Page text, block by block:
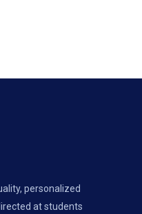
personalized
at students